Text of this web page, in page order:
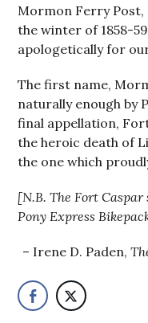
Mormon Ferry Post,
the winter of 1858-
apologetically for
The first name,
naturally enough by
final appellation,
the heroic death of
the one which
[N.B. The Fort
Pony Express
Irene D. Paden,